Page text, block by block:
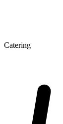
Catering